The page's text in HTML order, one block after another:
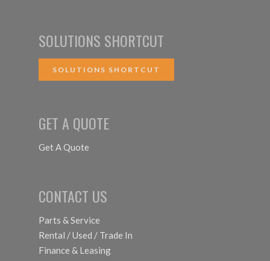
SOLUTIONS SHORTCUT
SOLUTIONS SHORTCUT
GET A QUOTE
Get A Quote
CONTACT US
Parts & Service
Rental / Used / Trade In
Finance & Leasing